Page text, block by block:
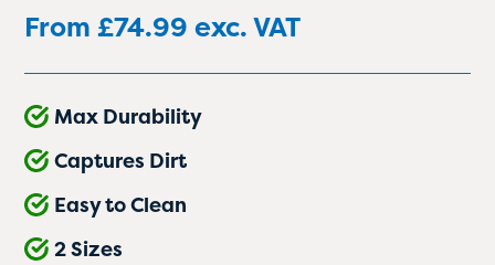
From£74.99 exc. VAT
Max Durability
Captures Dirt
Easy to Clean
2 Sizes